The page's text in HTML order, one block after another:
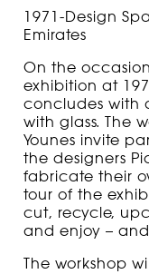
1971-Design
Emirates
On the
exhibition at
concludes with
with glass. The
Younes invite
the designers
fabricate their
tour of the
cut, recycle,
and enjoy –
The workshop